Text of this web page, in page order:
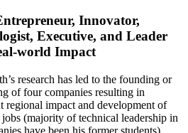
Innovator,
Executive, and Leader
world Impact
research has led to the founding or
of four companies resulting in
regional impact and development of
(majority of technical leadership in
have been his former students).